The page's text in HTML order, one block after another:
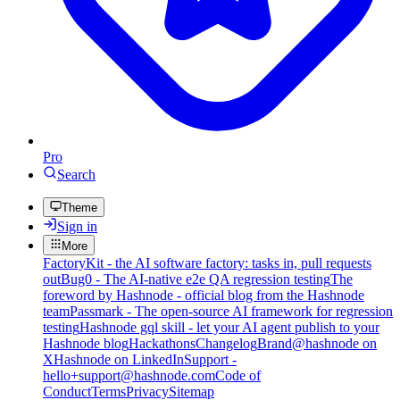
Pro
Search
Theme
Sign in
More
FactoryKit - the AI software factory: tasks in, pull requests
outBug0 - The AI-native e2e QA regression testingThe
foreword by Hashnode - official blog from the Hashnode
teamPassmark - The open-source AI framework for regression
testingHashnode gql skill - let your AI agent publish to your
Hashnode blogHackathonsChangelogBrand@hashnode on
XHashnode on LinkedInSupport -
hello+support@hashnode.comCode of
ConductTermsPrivacySitemap